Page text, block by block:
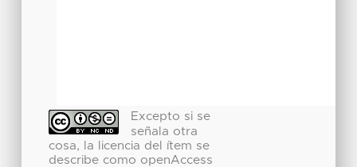
Excepto si se
señala otra
cosa, la licencia del ítem se
describe como openAccess